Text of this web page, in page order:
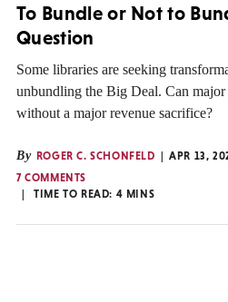
To Bundle or Not to
Question
Some libraries are seeking
unbundling the Big Deal. Can major
without a major revenue sacrifice?
By ROGER C. SCHONFELD
APR 13,
7 COMMENTS
TIME TO READ: 4 MINS